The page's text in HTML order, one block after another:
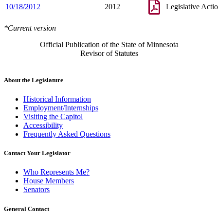
10/18/2012 2012 Legislative
*Current version
Official Publication of the State of Minnesota
Revisor of Statutes
About the Legislature
Historical Information
Employment/Internships
Visiting the Capitol
Accessibility
Frequently Asked Questions
Contact Your Legislator
Who Represents Me?
House Members
Senators
General Contact